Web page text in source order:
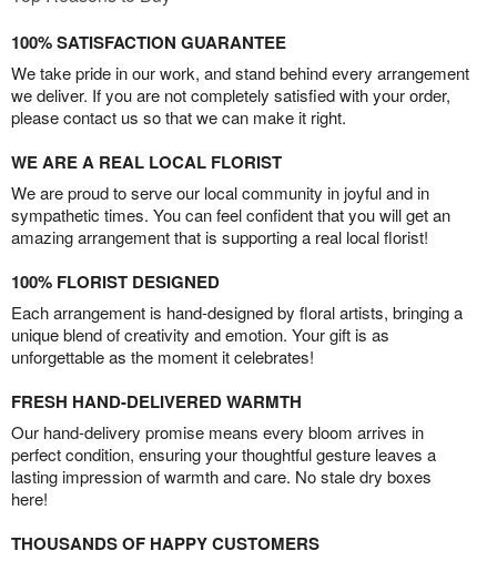
100% SATISFACTION GUARANTEE
We take pride in our work, and stand behind every arrangement
we deliver. If you are not completely satisfied with your order,
please contact us so that we can make it right.
WE ARE A REAL LOCAL FLORIST
We are proud to serve our local community in joyful and in
sympathetic times. You can feel confident that you will get an
amazing arrangement that is supporting a real local florist!
100% FLORIST DESIGNED
Each arrangement is hand-designed by floral artists, bringing a
unique blend of creativity and emotion. Your gift is as
unforgettable as the moment it celebrates!
FRESH HAND-DELIVERED WARMTH
Our hand-delivery promise means every bloom arrives in
perfect condition, ensuring your thoughtful gesture leaves a
lasting impression of warmth and care. No stale dry boxes
here!
THOUSANDS OF HAPPY CUSTOMERS